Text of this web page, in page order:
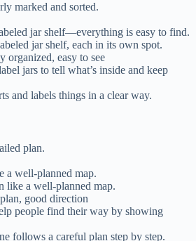
marked and sorted.
jar shelf—everything is easy to find.
jar shelf, each in its own spot.
organized, easy to see
jars to tell what’s inside and keep
and labels things in a clear way.
plan.
a well-planned map.
like a well-planned map.
good direction
people find their way by showing
follows a careful plan step by step.